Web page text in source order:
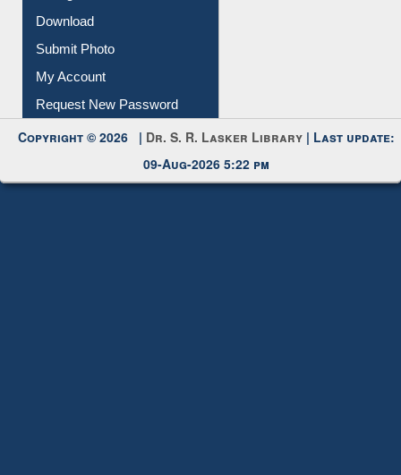
Download
Submit Photo
My Account
Request New Password
Copyright © 2026 | Dr. S. R. Lasker Library | Last update:
09-Aug-2026 5:22 pm